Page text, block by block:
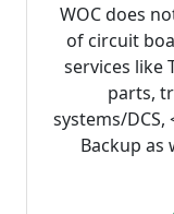
WOC does
of circuit
services like
parts,
systems/
Backup